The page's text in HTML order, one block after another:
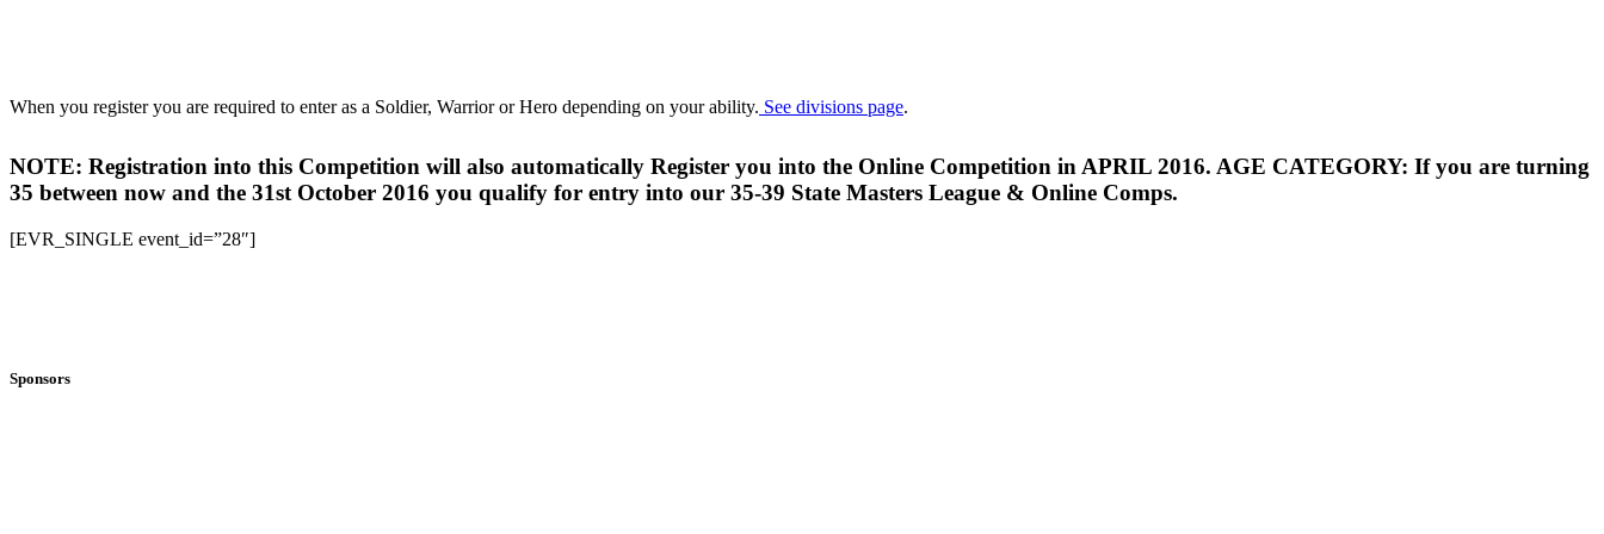
When you register you are required to enter as a Soldier, Warrior or Hero depending on your ability. See divisions page.
NOTE: Registration into this Competition will also automatically Register you into the Online Competition in APRIL 2016. AGE CATEGORY: If you are turning
35 between now and the 31st October 2016 you qualify for entry into our 35-39 State Masters League & Online Comps.
[EVR_SINGLE event_id=”28″]
Sponsors